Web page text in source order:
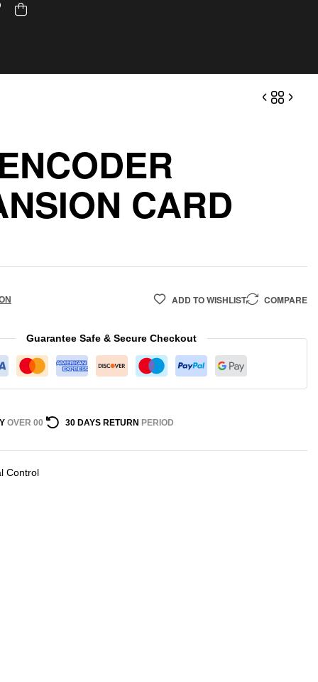
CARD
ADD TO WISHLIST COMPARE
Guarantee Safe & Secure Checkout
OVER 00 30 DAYS RETURN PERIOD
Control